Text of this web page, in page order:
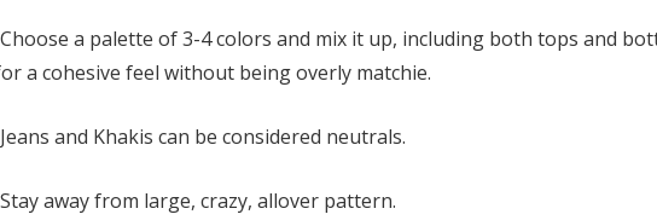
a palette of 3-4 colors and mix it up, including both tops and
a cohesive feel without being overly matchie.
and Khakis can be considered neutrals.
away from large, crazy, allover pattern.